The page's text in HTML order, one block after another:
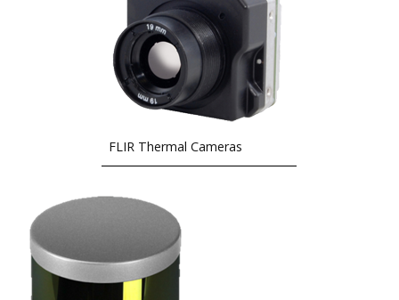
FLIR Thermal Cameras